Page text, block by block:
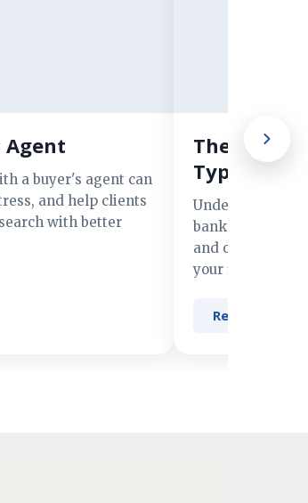
Agent
a buyer's agent can
and help clients
with better
The
Types of
Understand the
banks, credit
and online
your financing
Read More